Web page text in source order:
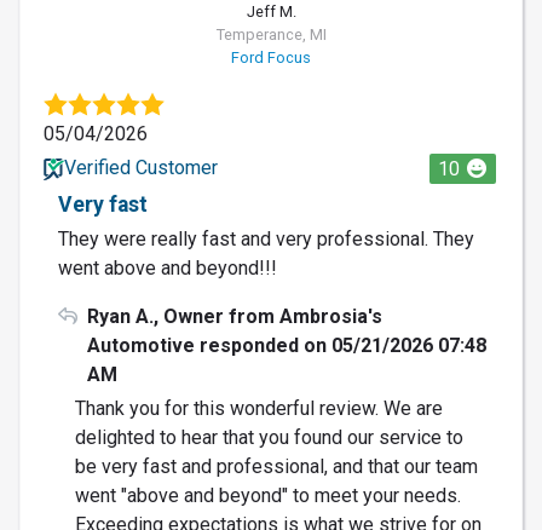
Jeff M.
Temperance, MI
Ford Focus
05/04/2026
Verified Customer
10
Very fast
They were really fast and very professional. They
went above and beyond!!!
Ryan A., Owner from Ambrosia's
Automotive responded on 05/21/2026 07:48
AM
Thank you for this wonderful review. We are
delighted to hear that you found our service to
be very fast and professional, and that our team
went "above and beyond" to meet your needs.
Exceeding expectations is what we strive for on